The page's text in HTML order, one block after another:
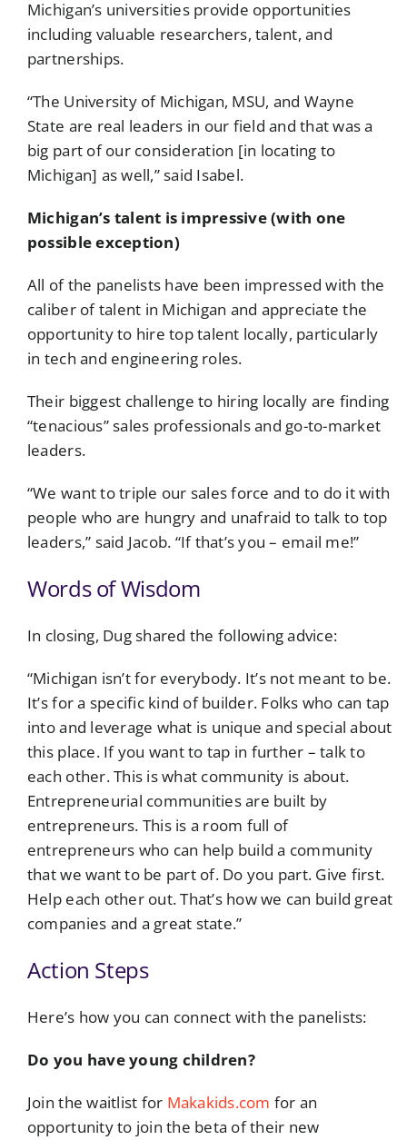
Michigan’s universities provide opportunities
including valuable researchers, talent, and
partnerships.
“The University of Michigan, MSU, and Wayne
State are real leaders in our field and that was a
big part of our consideration [in locating to
Michigan] as well,” said Isabel.
Michigan’s talent is impressive (with one
possible exception)
All of the panelists have been impressed with the
caliber of talent in Michigan and appreciate the
opportunity to hire top talent locally, particularly
in tech and engineering roles.
Their biggest challenge to hiring locally are finding
“tenacious” sales professionals and go-to-market
leaders.
“We want to triple our sales force and to do it with
people who are hungry and unafraid to talk to top
leaders,” said Jacob. “If that’s you – email me!”
Words of Wisdom
In closing, Dug shared the following advice:
“Michigan isn’t for everybody. It’s not meant to be.
It’s for a specific kind of builder. Folks who can tap
into and leverage what is unique and special about
this place. If you want to tap in further – talk to
each other. This is what community is about.
Entrepreneurial communities are built by
entrepreneurs. This is a room full of
entrepreneurs who can help build a community
that we want to be part of. Do you part. Give first.
Help each other out. That’s how we can build great
companies and a great state.”
Action Steps
Here’s how you can connect with the panelists:
Do you have young children?
Join the waitlist for Makakids.com for an
opportunity to join the beta of their new